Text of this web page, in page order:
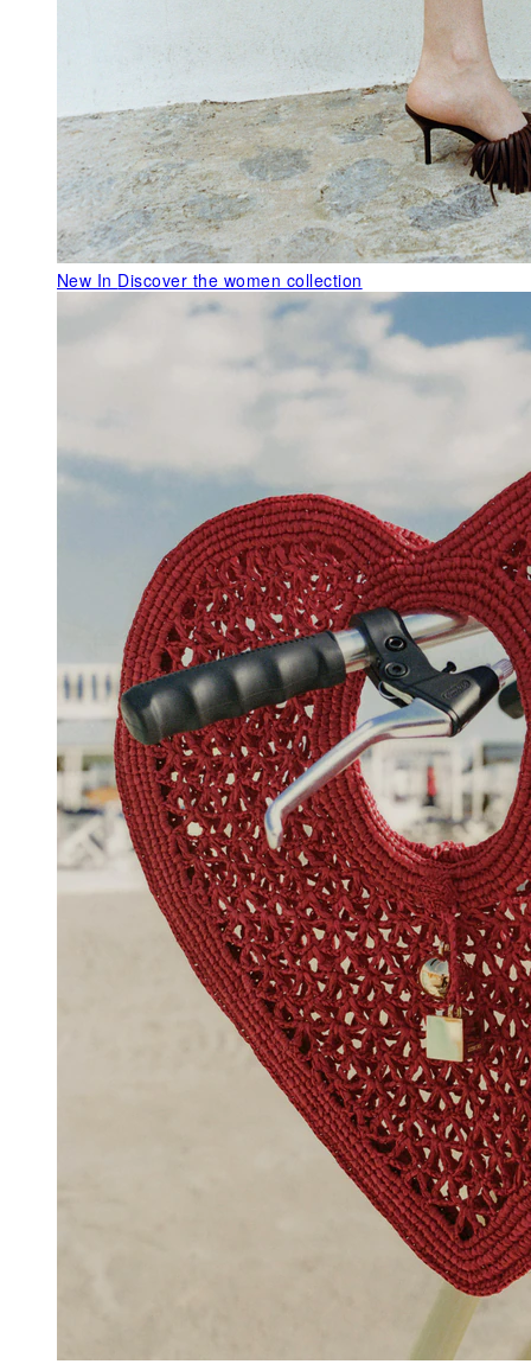
New In Discover the women collection